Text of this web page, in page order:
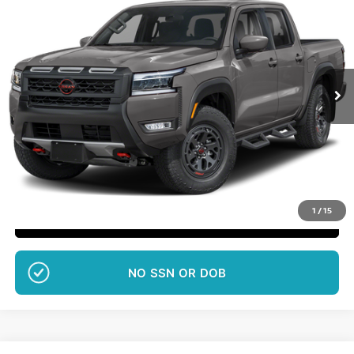
1 /15
1N6ED1EK5TN676796 Stock: 651
In Transit Ext. Int.
SALE PRICE
More
Want Your Best Price?
START HERE!
UNLOCK YOUR BEST PRICE
NO EFFECT ON CREDIT SCORE